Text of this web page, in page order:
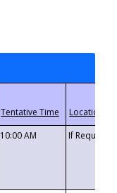
10:00 AM If